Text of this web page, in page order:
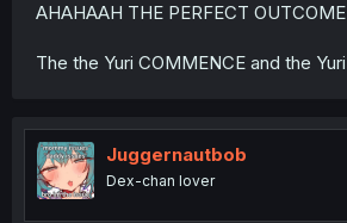
AHAHAAH THE PERFECT OUTCOME
The the Yuri COMMENCE and the Yuri
Juggernautbob
Dex-chan lover